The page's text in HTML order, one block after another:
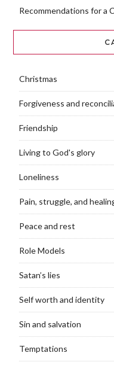
Recommendations for a
Christmas
Forgiveness and
Friendship
Living to God's glory
Loneliness
Pain, struggle, and
Peace and rest
Role Models
Satan’s lies
Self worth and identity
Sin and salvation
Temptations